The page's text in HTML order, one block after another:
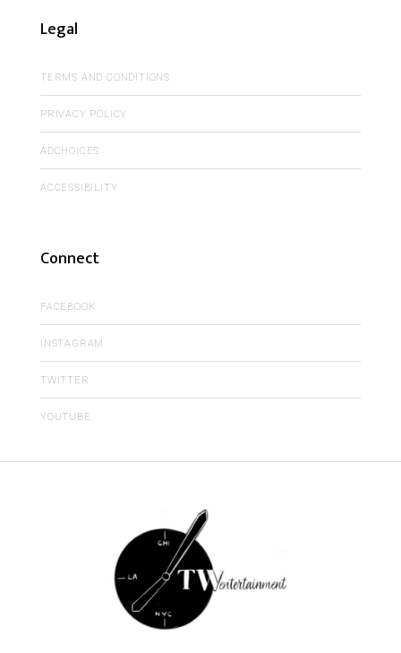
Legal
TERMS AND CONDITIONS
PRIVACY POLICY
ADCHOICES
ACCESSIBILITY
Connect
FACEBOOK
INSTAGRAM
TWITTER
YOUTUBE